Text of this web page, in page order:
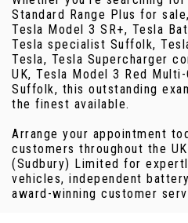
Standard Range Plus for
Tesla Model 3 SR+, Tesla
Tesla specialist Suffolk,
Tesla, Tesla Supercharger
UK, Tesla Model 3 Red
Suffolk, this outstanding
the finest available.
Arrange your appointment
customers throughout the
(Sudbury) Limited for
vehicles, independent
award-winning customer